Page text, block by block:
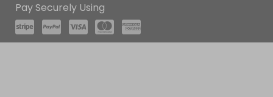
Pay Securely Using